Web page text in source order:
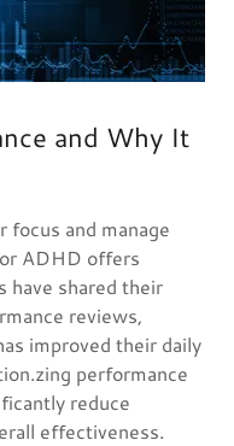
and Why It
focus and manage
ADHD offers
have shared their
reviews,
improved their daily
performance
reduce
effectiveness.